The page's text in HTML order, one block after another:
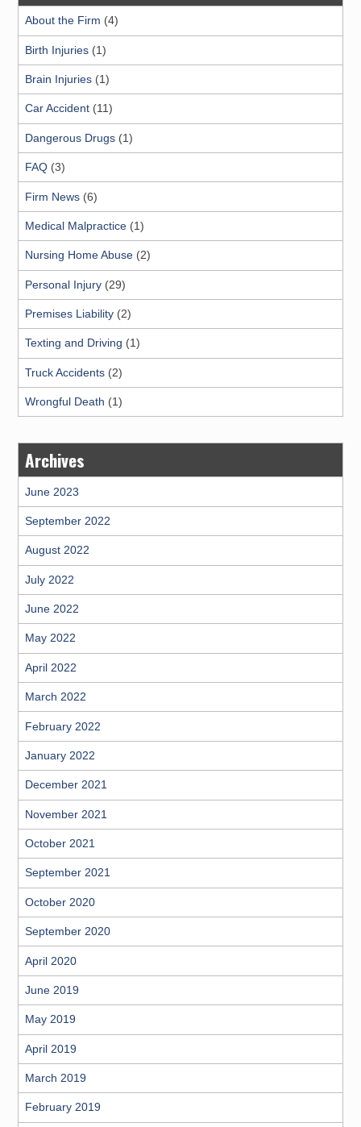
About the Firm (4)
Birth Injuries(1)
Brain Injuries(1)
Car Accident(11)
Dangerous Drugs(1)
FAQ(3)
Firm News(6)
Medical Malpractice(1)
Nursing Home Abuse(2)
Personal Injury(29)
Premises Liability(2)
Texting and Driving (1)
Truck Accidents(2)
Wrongful Death (1)
Archives
June 2023
September 2022
August 2022
July 2022
June 2022
May 2022
April 2022
March 2022
February 2022
January 2022
December 2021
November 2021
October 2021
September 2021
October 2020
September 2020
April 2020
June 2019
May 2019
April 2019
March 2019
February 2019